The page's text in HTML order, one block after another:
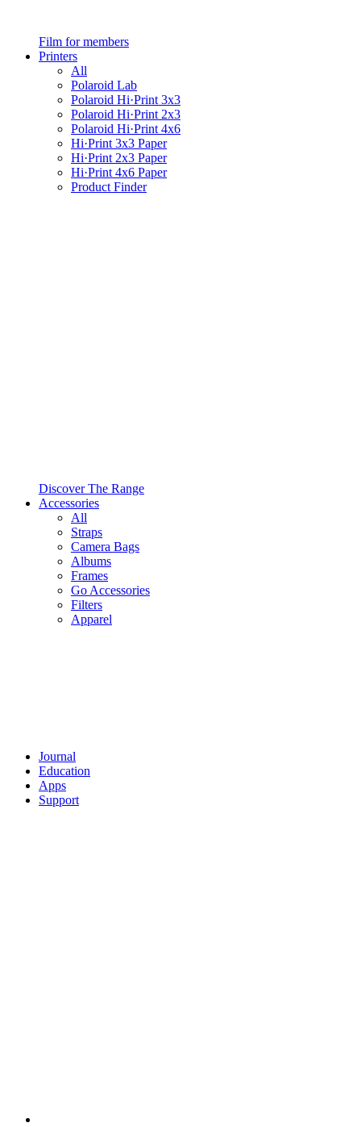
Film for members
Printers
All
Polaroid Lab
Polaroid Hi·Print 3x3
Polaroid Hi·Print 2x3
Polaroid Hi·Print 4x6
Hi·Print 3x3 Paper
Hi·Print 2x3 Paper
Hi·Print 4x6 Paper
Product Finder
Discover The Range
Accessories
All
Straps
Camera Bags
Albums
Frames
Go Accessories
Filters
Apparel
Journal
Education
Apps
Support